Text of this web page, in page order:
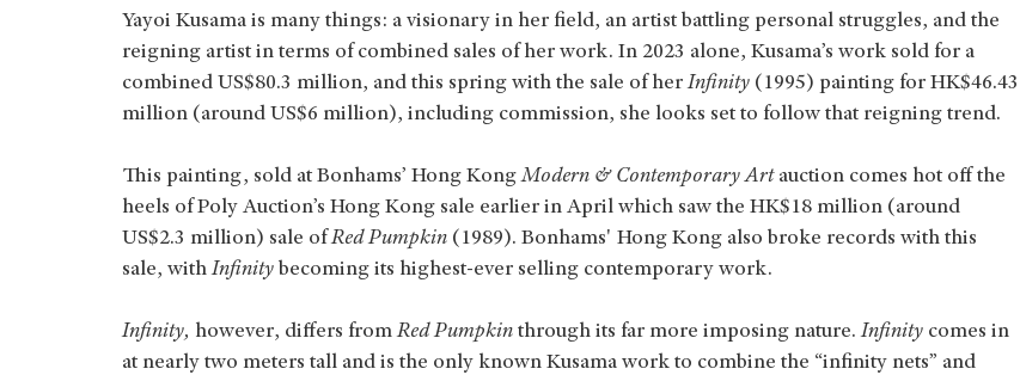
Yayoi Kusama is many things: a visionary in her field, an artist battling personal struggles, and the
reigning artist in terms of combined sales of her work. In 2023 alone, Kusama’s work sold for a
combined US$80.3 million, and this spring with the sale of herInfinity (1995) painting for HK$46.43
million (around US$6 million), including commission, she looks set to follow that reigning trend.
This painting, sold at Bonhams’ Hong KongModern & Contemporary Artauction comes hot off the
heels of Poly Auction’s Hong Kong sale earlier in April which saw the HK$18 million (around
US$2.3 million) sale ofRed Pumpkin (1989). Bonhams' Hong Kong also broke records with this
sale, withInfinity becoming its highest-ever selling contemporary work.
Infinity, however, differs fromRed Pumpkin through its far more imposing nature.Infinity comes in
at nearly two meters tall and is the only known Kusama work to combine the “infinity nets” and